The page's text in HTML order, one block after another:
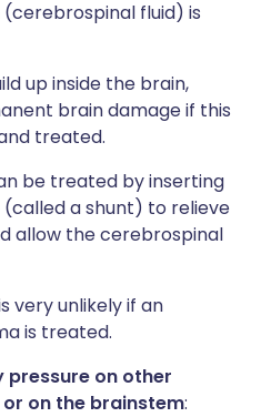
fluid) is
up inside the brain,
brain damage if this
treated.
be treated by inserting
a shunt) to relieve
allow the cerebrospinal
very unlikely if an
is treated.
pressure on other
on the brainstem: